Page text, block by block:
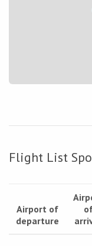
Flight List
Airport of
departure